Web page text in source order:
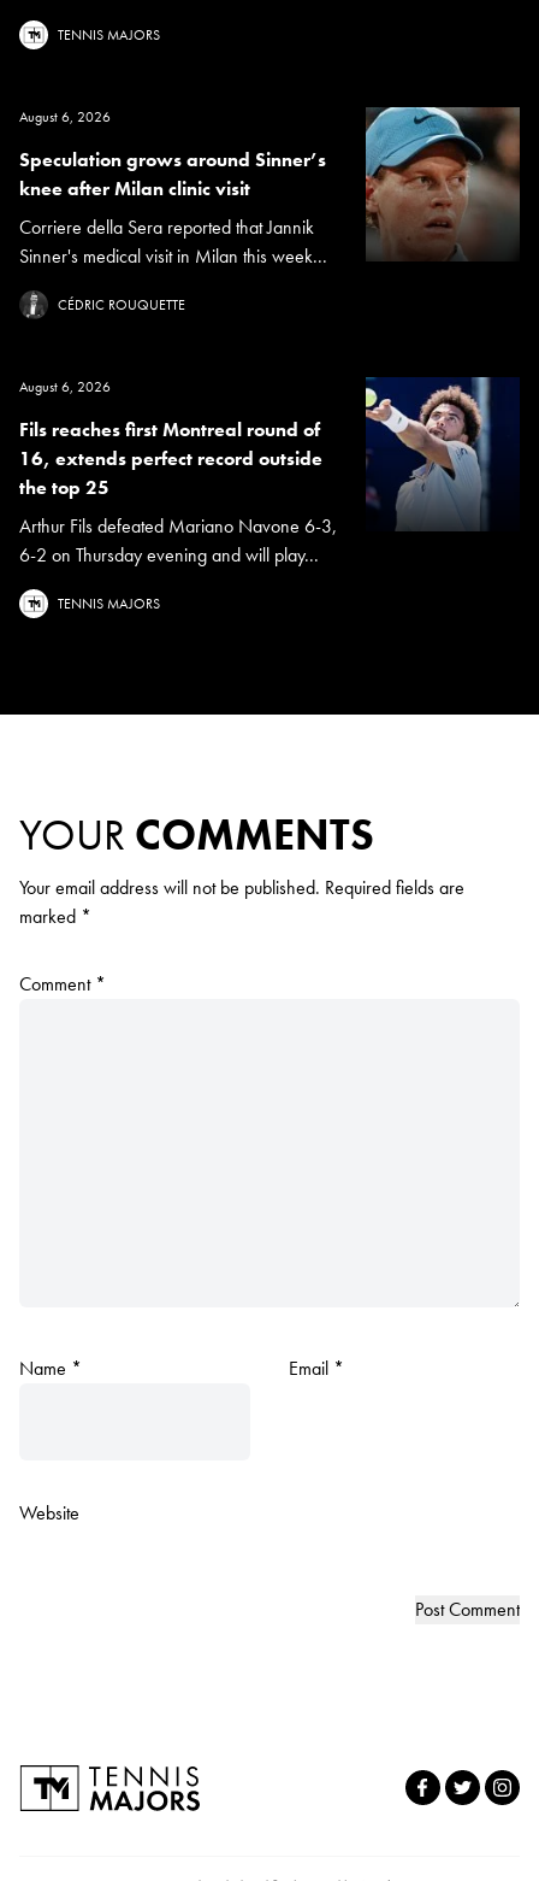
TENNIS MAJORS
August 6, 2026
Speculation grows around Sinner’s
knee after Milan clinic visit
Corriere della Sera reported that Jannik
Sinner's medical visit in Milan this week...
CÉDRIC ROUQUETTE
August 6, 2026
Fils reaches first Montreal round of
16, extends perfect record outside
the top 25
Arthur Fils defeated Mariano Navone 6-3,
6-2 on Thursday evening and will play...
TENNIS MAJORS
YOUR COMMENTS
Your email address will not be published. Required fields are
marked *
Comment *
Name * Email *
Website